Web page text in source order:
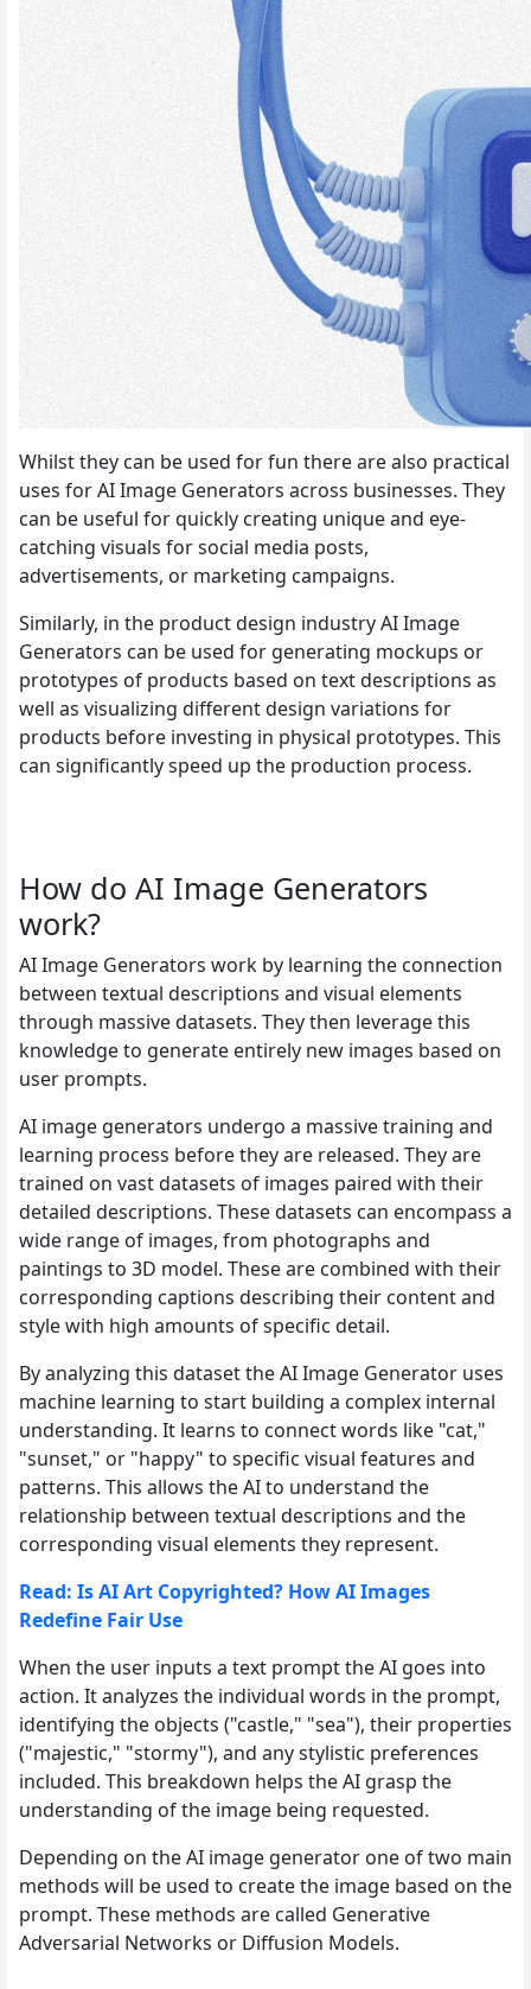
Whilst they can be used for fun there are also practical
uses for AI Image Generators across businesses. They
can be useful for quickly creating unique and eye-
catching visuals for social media posts,
advertisements, or marketing campaigns.
Similarly, in the product design industry AI Image
Generators can be used for generating mockups or
prototypes of products based on text descriptions as
well as visualizing different design variations for
products before investing in physical prototypes. This
can significantly speed up the production process.
How do AI Image Generators
work?
AI Image Generators work by learning the connection
between textual descriptions and visual elements
through massive datasets. They then leverage this
knowledge to generate entirely new images based on
user prompts.
AI image generators undergo a massive training and
learning process before they are released. They are
trained on vast datasets of images paired with their
detailed descriptions. These datasets can encompass a
wide range of images, from photographs and
paintings to 3D model. These are combined with their
corresponding captions describing their content and
style with high amounts of specific detail.
By analyzing this dataset the AI Image Generator uses
machine learning to start building a complex internal
understanding. It learns to connect words like "cat,"
"sunset," or "happy" to specific visual features and
patterns. This allows the AI to understand the
relationship between textual descriptions and the
corresponding visual elements they represent.
Read: Is AI Art Copyrighted? How AI Images
Redefine Fair Use
When the user inputs a text prompt the AI goes into
action. It analyzes the individual words in the prompt,
identifying the objects ("castle," "sea"), their properties
("majestic," "stormy"), and any stylistic preferences
included. This breakdown helps the AI grasp the
understanding of the image being requested.
Depending on the AI image generator one of two main
methods will be used to create the image based on the
prompt. These methods are called Generative
Adversarial Networks or Diffusion Models.